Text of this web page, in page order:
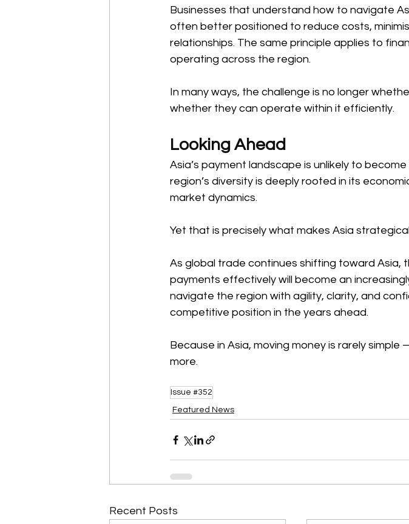
Businesses that understand how to navigate
often better positioned to reduce costs,
relationships. The same principle applies to
operating across the region.
In many ways, the challenge is no longer
whether they can operate within it efficiently.
Looking Ahead
Asia’s payment landscape is unlikely to
region’s diversity is deeply rooted in its
market dynamics.
Yet that is precisely what makes Asia
As global trade continues shifting toward Asia,
payments effectively will become an
navigate the region with agility, clarity, and
competitive position in the years ahead.
Because in Asia, moving money is rarely
more.
Issue #352
Featured News
Recent Posts